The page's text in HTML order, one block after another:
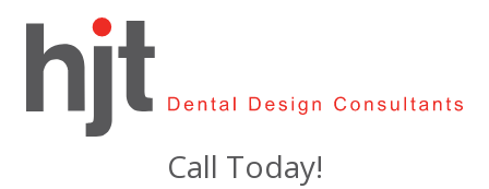
Call Today!